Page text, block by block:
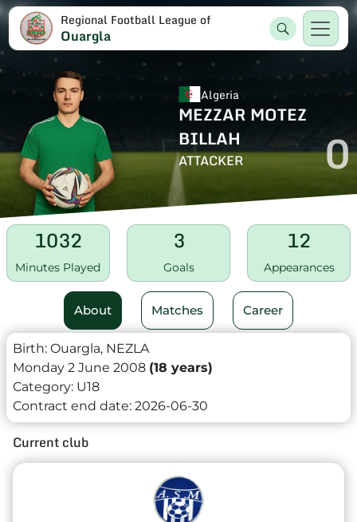
Regional Football League of
Ouargla
Algeria
MEZZAR MOTEZ
BILLAH
ATTACKER 0
1032
Minutes Played
3
Goals
12
Appearances
About Matches Career
Birth: Ouargla, NEZLA
Monday 2 June 2008 (18 years)
Category: U18
Contract end date: 2026-06-30
Current club